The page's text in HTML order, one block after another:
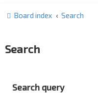
Board index Search
Search
Search query